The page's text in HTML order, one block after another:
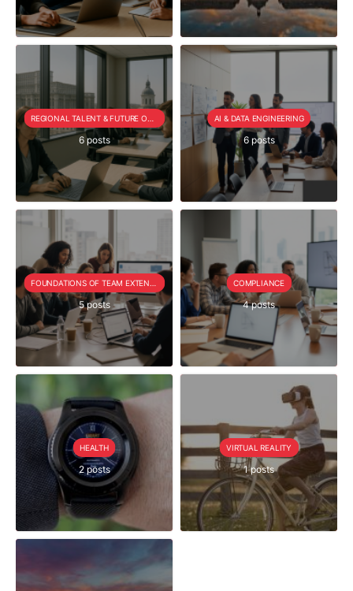
6 posts
AI & DATA ENGINEERING
6 posts
5 posts
COMPLIANCE
4 posts
HEALTH
2 posts
VIRTUAL REALITY
1 posts